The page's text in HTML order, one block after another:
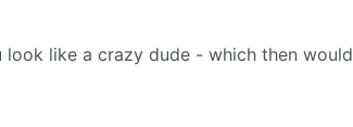
like a crazy dude - which then would